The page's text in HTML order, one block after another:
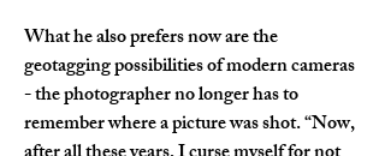
What he also prefers now are the
geotagging possibilities of modern cameras
- the photographer no longer has to
remember where a picture was shot. “Now,